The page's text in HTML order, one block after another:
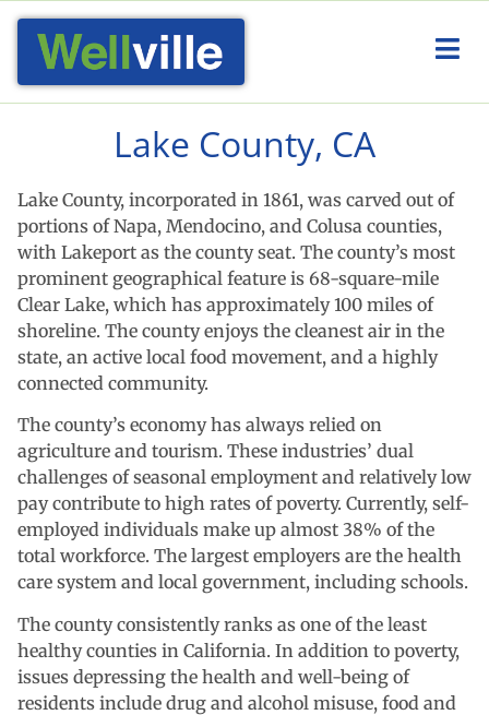
Lake County, CA
Lake County, incorporated in 1861, was carved out of
portions of Napa, Mendocino, and Colusa counties,
with Lakeport as the county seat. The county’s most
prominent geographical feature is 68-square-mile
Clear Lake, which has approximately 100 miles of
shoreline. The county enjoys the cleanest air in the
state, an active local food movement, and a highly
connected community.
The county’s economy has always relied on
agriculture and tourism. These industries’ dual
challenges of seasonal employment and relatively low
pay contribute to high rates of poverty. Currently, self-
employed individuals make up almost 38% of the
total workforce. The largest employers are the health
care system and local government, including schools.
The county consistently ranks as one of the least
healthy counties in California. In addition to poverty,
issues depressing the health and well-being of
residents include drug and alcohol misuse, food and